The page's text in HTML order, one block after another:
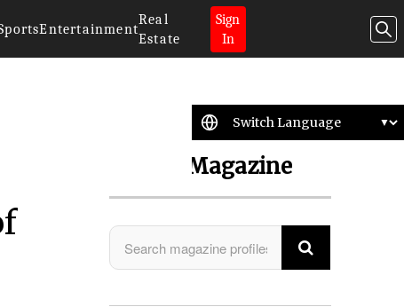
Entertainment
Real
Estate
Sign
In
Search Magazine